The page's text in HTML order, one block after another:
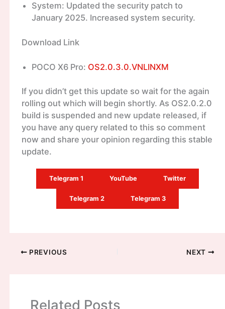
System: Updated the security patch to
January 2025. Increased system security.
Download Link
POCO X6 Pro: OS2.0.3.0.VNLINXM
If you didn’t get this update so wait for the again
rolling out which will begin shortly. As OS2.0.2.0
build is suspended and new update released, if
you have any query related to this so comment
now and share your opinion regarding this stable
update.
Telegram 1 YouTube Twitter
Telegram 2 Telegram 3
PREVIOUS NEXT
Related Posts